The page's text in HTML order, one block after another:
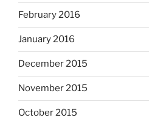
February 2016
January 2016
December 2015
November 2015
October 2015